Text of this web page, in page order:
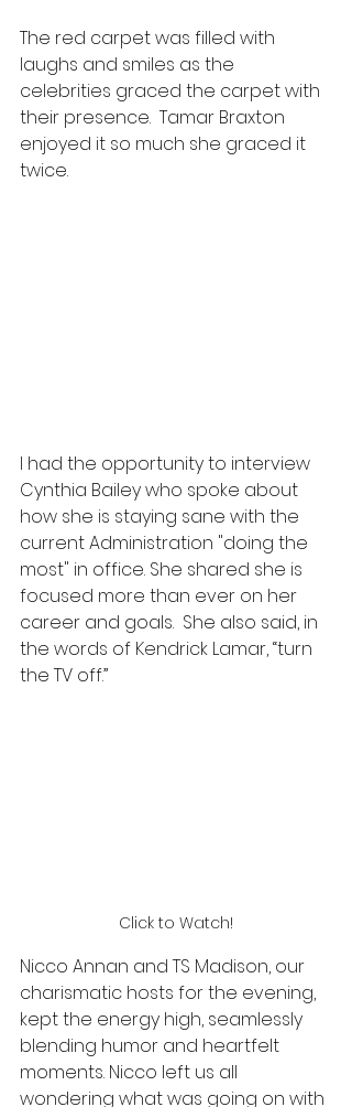
The red carpet was filled with
laughs and smiles as the
celebrities graced the carpet with
their presence.  Tamar Braxton
enjoyed it so much she graced it
twice.
I had the opportunity to interview
Cynthia Bailey who spoke about
how she is staying sane with the
current Administration "doing the
most" in office. She shared she is
focused more than ever on her
career and goals.  She also said, in
the words of Kendrick Lamar, “turn
the TV off.”
Click to Watch!
Nicco Annan and TS Madison, our
charismatic hosts for the evening,
kept the energy high, seamlessly
blending humor and heartfelt
moments. Nicco left us all
wondering what was going on with